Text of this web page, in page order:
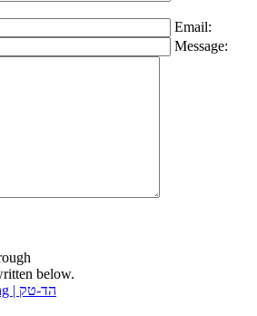
Email:
Message:
below.